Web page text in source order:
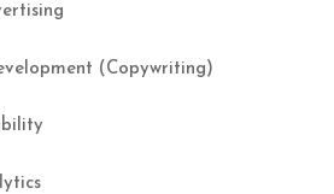
(Copywriting)